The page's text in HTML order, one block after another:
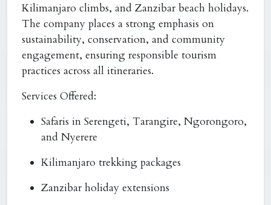
Kilimanjaro climbs, and Zanzibar beach holidays.
The company places a strong emphasis on
sustainability, conservation, and community
engagement, ensuring responsible tourism
practices across all itineraries.
Services Offered:
Safaris in Serengeti, Tarangire, Ngorongoro,
and Nyerere
Kilimanjaro trekking packages
Zanzibar holiday extensions